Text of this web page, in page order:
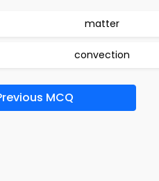
matter
convection
MCQ